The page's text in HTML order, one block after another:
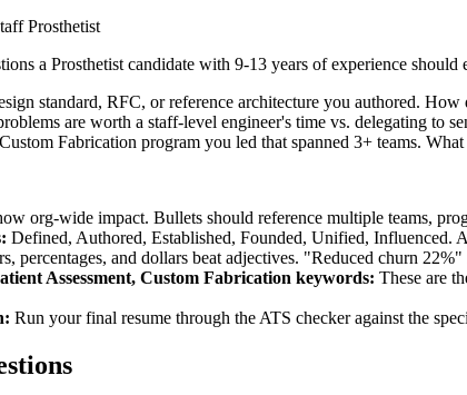
Prosthetist
a Prosthetist candidate with 9-13 years of experience should
standard, RFC, or reference architecture you authored.
are worth a staff-level engineer's time vs. delegating to
Fabrication program you led that spanned 3+ teams.
org-wide impact. Bullets should reference multiple teams,
Defined, Authored, Established, Founded, Unified, Influenced.
percentages, and dollars beat adjectives. "Reduced churn
Assessment, Custom Fabrication keywords: These are
Run your final resume through the ATS checker against the